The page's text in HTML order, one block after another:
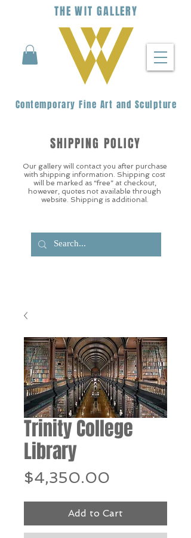
THEWIT GALLERY
Contemporary Fine Art and Sculpture
Our gallery will contact you after purchase
with shipping information. Shipping cost
will be marked as “free” at checkout,
however, quotes not available through
website. Shipping is additional.
SHIPPING POLICY
Trinity College
Library
$4,350.00
Add to Cart